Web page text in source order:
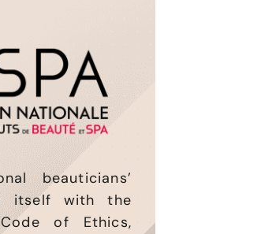
beauticians’
itself with the
of Ethics,